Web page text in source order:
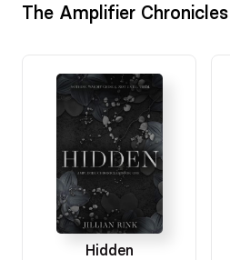
The Amplifier Chronicles
Hidden